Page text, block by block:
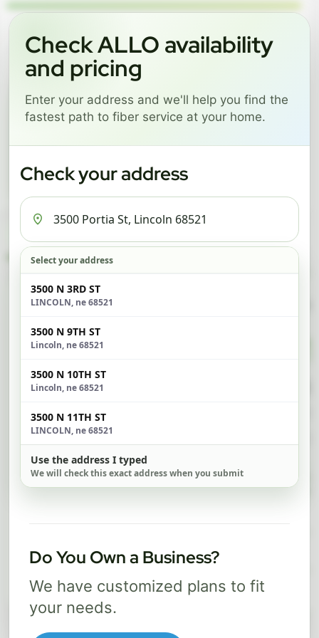
GREAT NEWS! FIBER IS AVAILABLE AT YOUR ADDRESS
3500 PORTIA ST, LINCOLN
Get started by choosing a package below.
$74/mo
ESSENTIALS PRO MAX
ESSENTIALS
$ 74
500 Mbps
✓ FREE Wi-Fi router and app
✓ Built-in network security
Best for everyday streaming, browsing,
and video calls.
Select Package
Broadband Labels
✓
Best
Check ALLO availability
and pricing
Enter your address and we'll help you find the
fastest path to fiber service at your home.
Check your address
Select your address
3500 N 3RD ST
LINCOLN, ne 68521
3500 N 9TH ST
Lincoln, ne 68521
3500 N 10TH ST
Lincoln, ne 68521
3500 N 11TH ST
LINCOLN, ne 68521
Use the address I typed
We will check this exact address when you submit
Do You Own a Business?
We have customized plans to fit
your needs.